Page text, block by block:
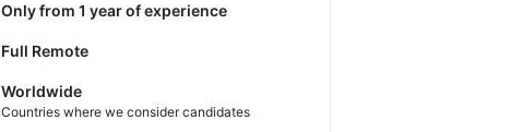
Only from 1 year of experience
Full Remote
Worldwide
Countries where we consider candidates